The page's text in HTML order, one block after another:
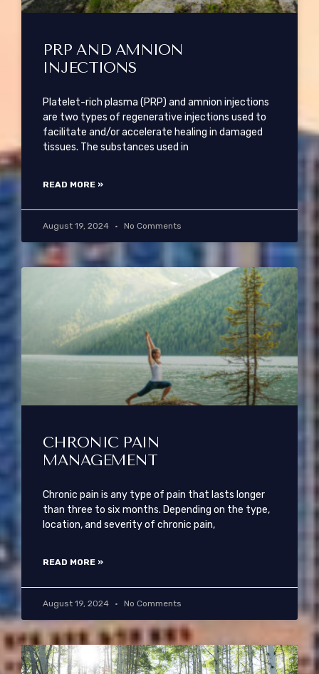
PRP AND AMNION
INJECTIONS
Platelet-rich plasma (PRP) and amnion injections
are two types of regenerative injections used to
facilitate and/or accelerate healing in damaged
tissues. The substances used in
READ MORE »
August 19, 2024 No Comments
CHRONIC PAIN
MANAGEMENT
Chronic pain is any type of pain that lasts longer
than three to six months. Depending on the type,
location, and severity of chronic pain,
READ MORE »
August 19, 2024 No Comments